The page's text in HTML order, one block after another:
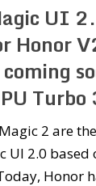
UI
Honor
2 are
UI 2.0 based
Honor